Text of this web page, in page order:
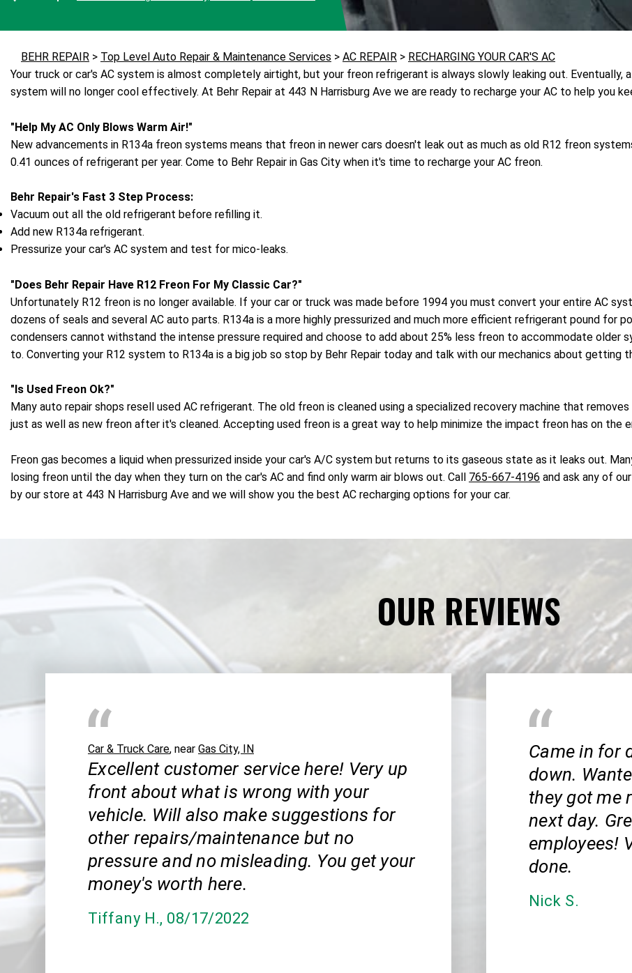
BEHR REPAIR > Top Level Auto Repair & Maintenance Services > AC REPAIR > RECHARGING YOUR CAR'S AC
Your truck or car's AC system is almost completely airtight, but your freon refrigerant is always slowly leaking out. Eventually,
system will no longer cool effectively. At Behr Repair at 443 N Harrisburg Ave we are ready to recharge your AC to help you
"Help My AC Only Blows Warm Air!"
New advancements in R134a freon systems means that freon in newer cars doesn't leak out as much as old R12 freon
0.41 ounces of refrigerant per year. Come to Behr Repair in Gas City when it's time to recharge your AC freon.
Behr Repair's Fast 3 Step Process:
Vacuum out all the old refrigerant before refilling it.
Add new R134a refrigerant.
Pressurize your car's AC system and test for mico-leaks.
"Does Behr Repair Have R12 Freon For My Classic Car?"
Unfortunately R12 freon is no longer available. If your car or truck was made before 1994 you must convert your entire AC
dozens of seals and several AC auto parts. R134a is a more highly pressurized and much more efficient refrigerant pound for
condensers cannot withstand the intense pressure required and choose to add about 25% less freon to accommodate older
to. Converting your R12 system to R134a is a big job so stop by Behr Repair today and talk with our mechanics about getting
"Is Used Freon Ok?"
Many auto repair shops resell used AC refrigerant. The old freon is cleaned using a specialized recovery machine that
just as well as new freon after it's cleaned. Accepting used freon is a great way to help minimize the impact freon has on the
Freon gas becomes a liquid when pressurized inside your car's A/C system but returns to its gaseous state as it leaks out.
losing freon until the day when they turn on the car's AC and find only warm air blows out. Call 765-667-4196 and ask any of
by our store at 443 N Harrisburg Ave and we will show you the best AC recharging options for your car.
OUR REVIEWS
Car & Truck Care, near Gas City, IN
Excellent customer service here! Very up
front about what is wrong with your
vehicle. Will also make suggestions for
other repairs/maintenance but no
pressure and no misleading. You get your
money's worth here.
Tiffany H., 08/17/2022
Came in for
down.
they got me
next day.
employees!
done.
Nick S.